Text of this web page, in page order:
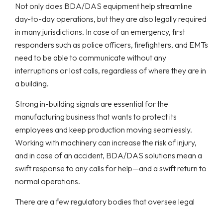
Not only does BDA/DAS equipment help streamline
day-to-day operations, but they are also legally required
in many jurisdictions. In case of an emergency, first
responders such as police officers, firefighters, and EMTs
need to be able to communicate without any
interruptions or lost calls, regardless of where they are in
a building.
Strong in-building signals are essential for the
manufacturing business that wants to protect its
employees and keep production moving seamlessly.
Working with machinery can increase the risk of injury,
and in case of an accident, BDA/DAS solutions mean a
swift response to any calls for help—and a swift return to
normal operations.
There are a few regulatory bodies that oversee legal